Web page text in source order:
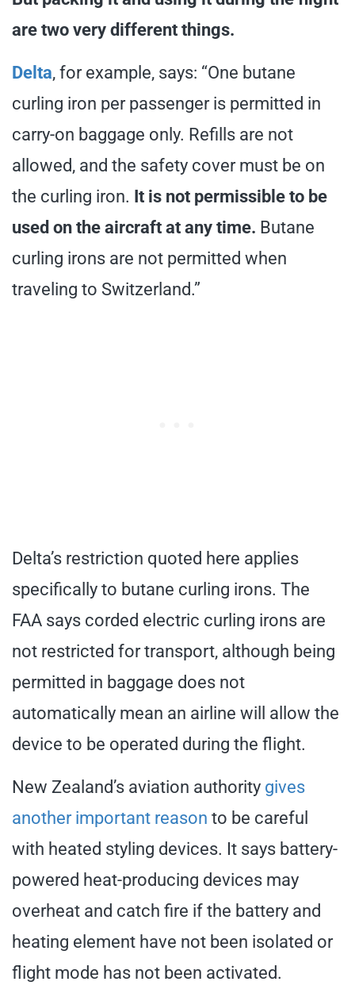
are two very different things.
Delta, for example, says: “One butane
curling iron per passenger is permitted in
carry-on baggage only. Refills are not
allowed, and the safety cover must be on
the curling iron. It is not permissible to be
used on the aircraft at any time. Butane
curling irons are not permitted when
traveling to Switzerland.”
Delta’s restriction quoted here applies
specifically to butane curling irons. The
FAA says corded electric curling irons are
not restricted for transport, although being
permitted in baggage does not
automatically mean an airline will allow the
device to be operated during the flight.
New Zealand’s aviation authority gives
another important reason to be careful
with heated styling devices. It says battery-
powered heat-producing devices may
overheat and catch fire if the battery and
heating element have not been isolated or
flight mode has not been activated.